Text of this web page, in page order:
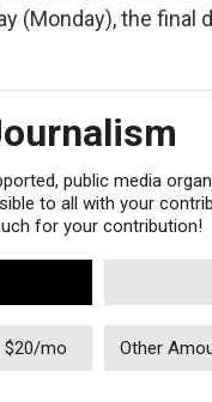
(Monday), the final
public media
to all with your
for your contribution!
$20/mo Other